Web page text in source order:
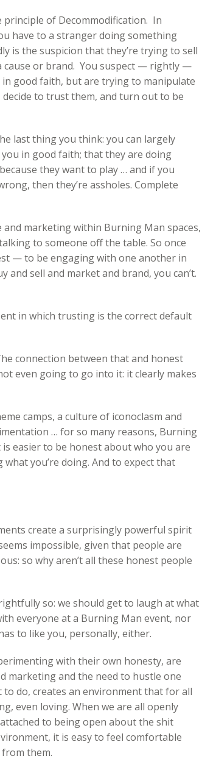
of Decommodification. In
have to a stranger doing something
is the suspicion that they’re trying to sell
cause or brand. You suspect — rightly —
good faith, but are trying to manipulate
to trust them, and turn out to be
last thing you think: you can largely
in good faith; that they are doing
they want to play … and if you
then they’re assholes. Complete
marketing within Burning Man spaces,
to someone off the table. So once
— to be engaging with one another in
and sell and market and brand, you can’t.
in which trusting is the correct default
connection between that and honest
even going to go into it: it clearly makes
camps, a culture of iconoclasm and
… for so many reasons, Burning
easier to be honest about who you are
you’re doing. And to expect that
create a surprisingly powerful spirit
impossible, given that people are
so why aren’t all these honest people
so: we should get to laugh at what
everyone at a Burning Man event, nor
to like you, personally, either.
with their own honesty, are
marketing and the need to hustle one
do, creates an environment that for all
even loving. When we are all openly
to being open about the shit
it is easy to feel comfortable
them.